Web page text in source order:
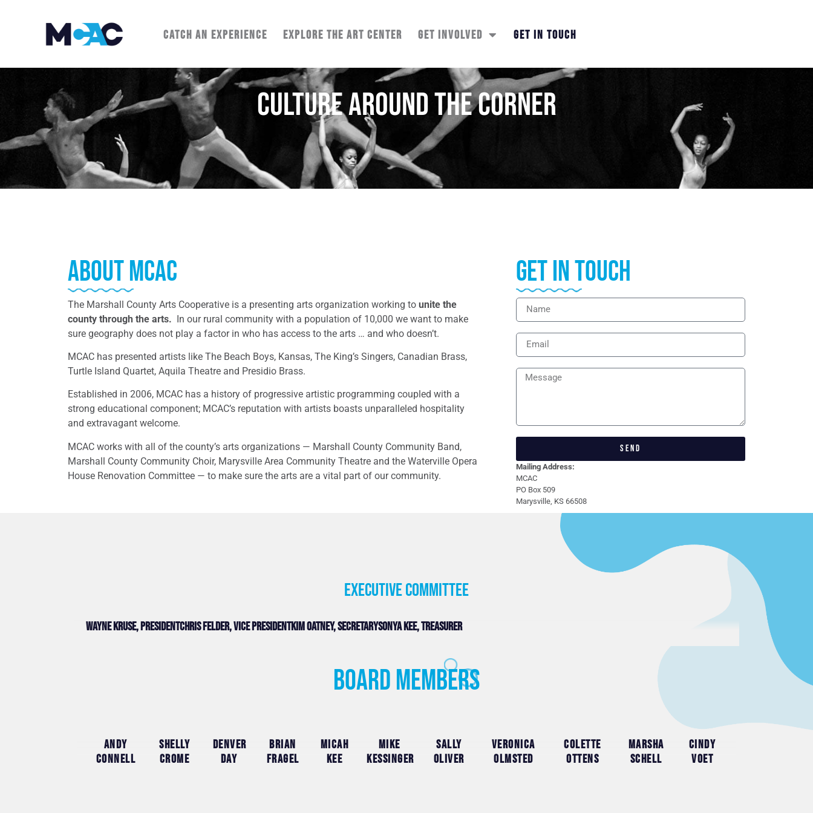
CATCH AN EXPERIENCE EXPLORE THE ART CENTER GET INVOLVED GET IN TOUCH
Culture Around the Corner
About MCAC
The Marshall County Arts Cooperative is a presenting arts organization working to unite the
county through the arts. In our rural community with a population of 10,000 we want to make
sure geography does not play a factor in who has access to the arts … and who doesn’t.
MCAC has presented artists like The Beach Boys, Kansas, The King’s Singers, Canadian Brass,
Turtle Island Quartet, Aquila Theatre and Presidio Brass.
Established in 2006, MCAC has a history of progressive artistic programming coupled with a
strong educational component; MCAC’s reputation with artists boasts unparalleled hospitality
and extravagant welcome.
MCAC works with all of the county’s arts organizations — Marshall County Community Band,
Marshall County Community Choir, Marysville Area Community Theatre and the Waterville Opera
House Renovation Committee — to make sure the arts are a vital part of our community.
Get in touch
SEND
Mailing Address:
MCAC
PO Box 509
Marysville, KS 66508
Executive committee
Wayne Kruse, presidentChris Felder, vice presidentKim Oatney, secretarySonya Kee, treasurer
Board Members
Andy
Connell
Shelly
Crome
Denver
Day
Brian
Fragel
Micah
Kee
Mike
Kessinger
Sally
Oliver
Veronica
Olmsted
Colette
Ottens
Marsha
Schell
Cindy
Voet